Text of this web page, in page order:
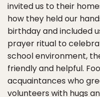
invited us to their
how they held our
birthday and included
prayer ritual to
school environment,
friendly and helpful.
acquaintances who
volunteers with hugs